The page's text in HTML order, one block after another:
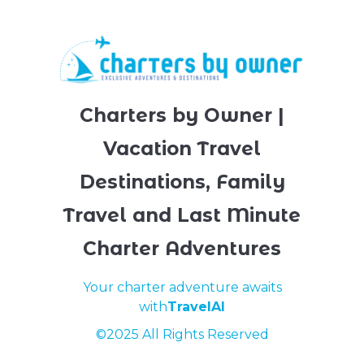
enjoyable and safe for you and the environment.
book an eco-friendly place to stay with Charters
By Owner today!
Charters by Owner |
Vacation Travel
Destinations, Family
Travel and Last Minute
Charter Adventures
Your charter adventure awaits
withTravelAI
©2025 All Rights Reserved